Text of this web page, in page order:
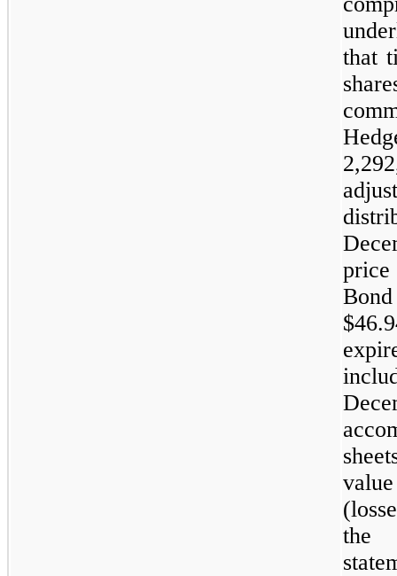
that
price
the